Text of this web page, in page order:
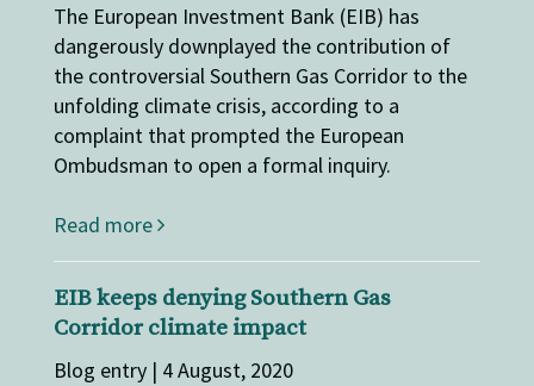
The European Investment Bank (EIB) has
dangerously downplayed the contribution of
the controversial Southern Gas Corridor to the
unfolding climate crisis, according to a
complaint that prompted the European
Ombudsman to open a formal inquiry.
Read more
EIB keeps denying Southern Gas
Corridor climate impact
Blog entry | 4 August, 2020